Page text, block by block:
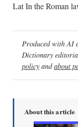
Lat In the Roman
Produced with AI
Dictionary
policy andabout
About this article